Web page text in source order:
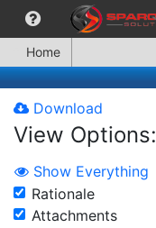
Home
Download
View Options:
Show Everything
Rationale
Attachments